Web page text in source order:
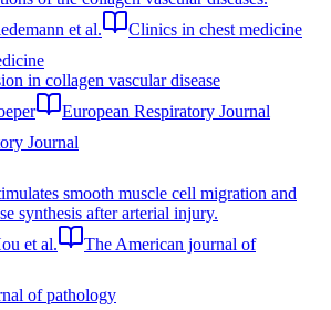
et al.
Clinics in chest medicine
in collagen vascular disease
European Respiratory Journal
Journal
smooth muscle cell migration and
synthesis after arterial injury.
et al.
The American journal of
of pathology